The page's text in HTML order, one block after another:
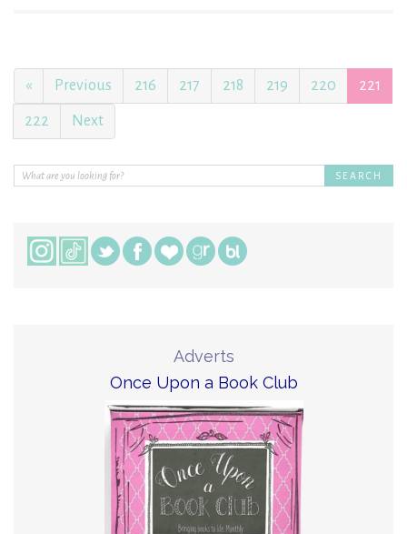
« Previous 216 217 218 219 220 221
222 Next
Adverts
Once Upon a Book Club